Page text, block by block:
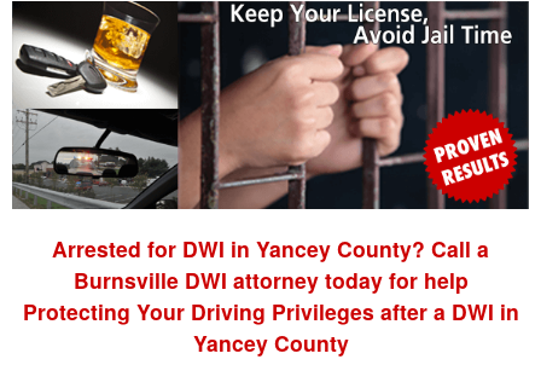
Arrested for DWI in Yancey County? Call a
Burnsville DWI attorney today for help
Protecting Your Driving Privileges after a DWI in
Yancey County